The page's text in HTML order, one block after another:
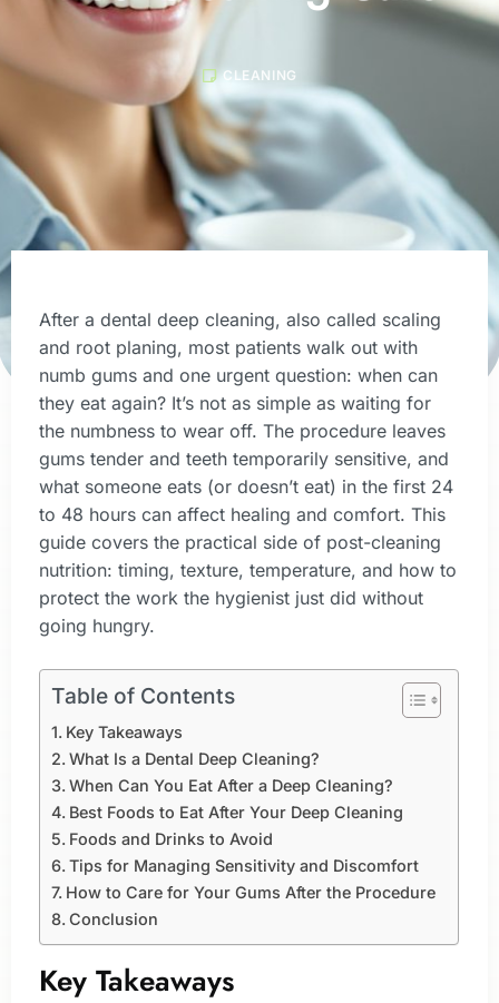
CLEANING
After a dental deep cleaning, also called scaling
and root planing, most patients walk out with
numb gums and one urgent question: when can
they eat again? It’s not as simple as waiting for
the numbness to wear off. The procedure leaves
gums tender and teeth temporarily sensitive, and
what someone eats (or doesn’t eat) in the first 24
to 48 hours can affect healing and comfort. This
guide covers the practical side of post-cleaning
nutrition: timing, texture, temperature, and how to
protect the work the hygienist just did without
going hungry.
Table of Contents
Key Takeaways
What Is a Dental Deep Cleaning?
When Can You Eat After a Deep Cleaning?
Best Foods to Eat After Your Deep Cleaning
Foods and Drinks to Avoid
Tips for Managing Sensitivity and Discomfort
How to Care for Your Gums After the Procedure
Conclusion
Key Takeaways